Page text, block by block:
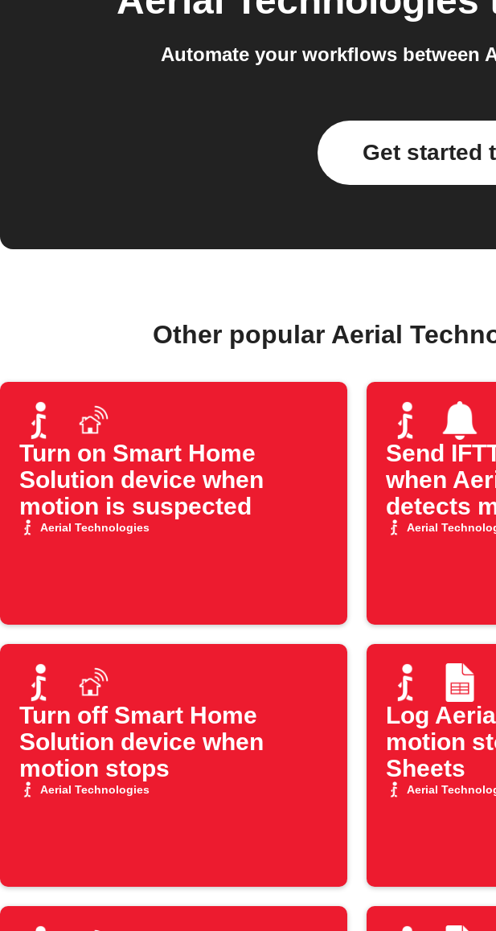
Automate your workflows between
Get started
Other popular Aerial
Turn on Smart Home
Solution device when
motion is suspected
Aerial Technologies
Send
when
detects
Aerial
Turn off Smart Home
Solution device when
motion stops
Aerial Technologies
Log
motion
Sheets
Aerial